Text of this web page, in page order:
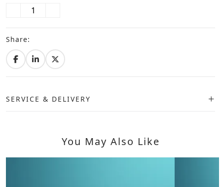
Share:
SERVICE & DELIVERY
You May Also Like